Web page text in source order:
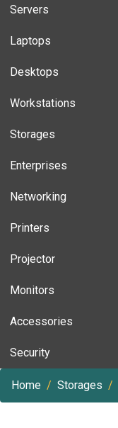
Servers
Laptops
Desktops
Workstations
Storages
Enterprises
Networking
Printers
Projector
Monitors
Accessories
Security
Home Storages